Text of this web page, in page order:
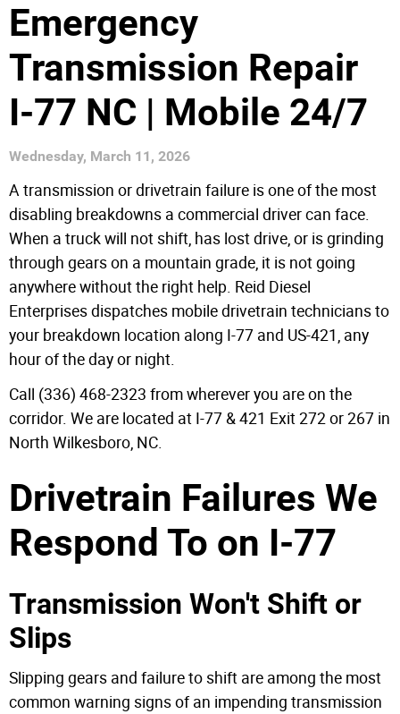
Emergency
Transmission Repair
I-77 NC | Mobile 24/7
Wednesday, March 11, 2026
A transmission or drivetrain failure is one of the most
disabling breakdowns a commercial driver can face.
When a truck will not shift, has lost drive, or is grinding
through gears on a mountain grade, it is not going
anywhere without the right help. Reid Diesel
Enterprises dispatches mobile drivetrain technicians to
your breakdown location along I-77 and US-421, any
hour of the day or night.
Call (336) 468-2323 from wherever you are on the
corridor. We are located at I-77 & 421 Exit 272 or 267 in
North Wilkesboro, NC.
Drivetrain Failures We
Respond To on I-77
Transmission Won't Shift or
Slips
Slipping gears and failure to shift are among the most
common warning signs of an impending transmission